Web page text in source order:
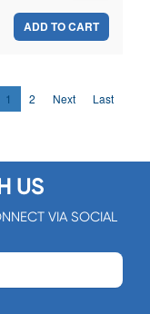
ADD TO CART
1 2 Next Last
US
VIA SOCIAL